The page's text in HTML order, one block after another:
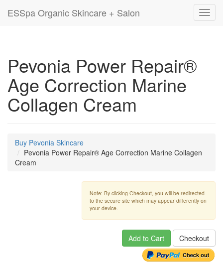
ESSpa Organic Skincare + Salon
Pevonia Power Repair®
Age Correction Marine
Collagen Cream
Buy Pevonia Skincare
Pevonia Power Repair® Age Correction Marine Collagen
Cream
Note: By clicking Checkout, you will be redirected
to the secure site which may appear differently on
your device.
Add to Cart Checkout